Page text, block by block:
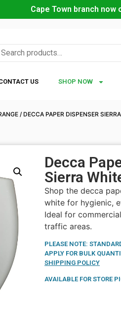
Cape Town branch now
US SHOP NOW
/ DECCA PAPER DISPENSER
Decca
Sierra
Shop the decca
white for hygienic,
Ideal for
traffic areas.
PLEASE NOTE:
APPLY FOR BULK
SHIPPING POLICY
AVAILABLE FOR STORE